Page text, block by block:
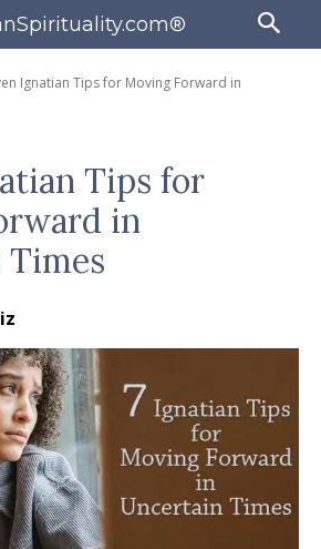
Ignatian Tips for Moving Forward in
Tips for
in